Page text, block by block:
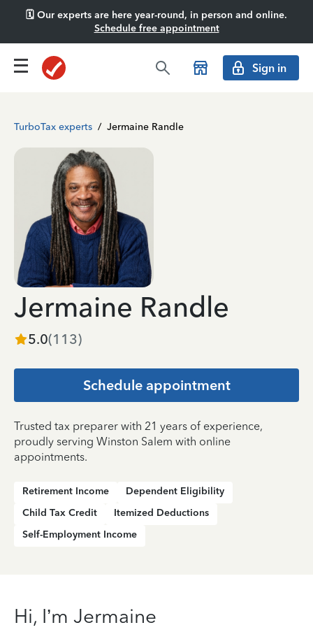
🗓️ Our experts are here year-round, in person and online.
Schedule free appointment
Sign in
TurboTax experts / Jermaine Randle
Jermaine Randle
5.0(113)
Schedule appointment
Trusted tax preparer with 21 years of experience,
proudly serving Winston Salem with online
appointments.
Retirement Income
Dependent Eligibility
Child Tax Credit
Itemized Deductions
Self-Employment Income
Hi, I’m Jermaine